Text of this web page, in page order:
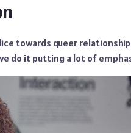
towards queer
do it putting a lot of